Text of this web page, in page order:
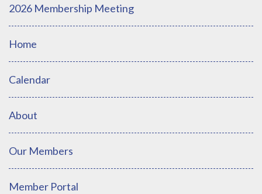
2026 Membership Meeting
Home
Calendar
About
Our Members
Member Portal